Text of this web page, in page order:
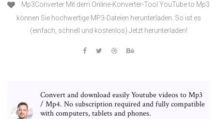
Mp3Converter Mit dem Online-Konverter-Tool YouTube to Mp3
können Sie hochwertige MP3-Dateien herunterladen. So ist es
(einfach, schnell und kostenlos) Jetzt herunterladen!
Convert and download easily Youtube videos to Mp3
/ Mp4. No subscription required and fully compatible
with computers, tablets and phones.